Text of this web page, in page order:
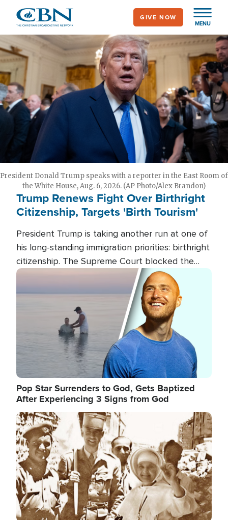
main
content
MENU
GIVE NOW
President Donald Trump speaks with a reporter in the East Room of
the White House, Aug. 6, 2026. (AP Photo/Alex Brandon)
Trump Renews Fight Over Birthright
Citizenship, Targets 'Birth Tourism'
President Trump is taking another run at one of
his long-standing immigration priorities: birthright
citizenship. The Supreme Court blocked the
president's first attempt at limiting the practice
several weeks ago. Now, the White House is
targeting narrower categories.
Image
Pop Star Surrenders to God, Gets Baptized
After Experiencing 3 Signs from God
Image